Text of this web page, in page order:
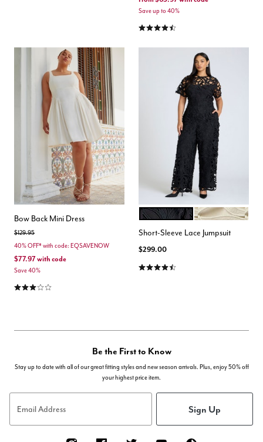
Save up to 40%
4.4 out of 5 Customer Rating
Bow Back Mini Dress
Price reduced from
$129.95to
40% OFF* with code: EQSAVENOW
$77.97with code
Save 40%
2.9 out of 5 Customer Rating
Color Options
BLACK ONYX PEARL
Short-Sleeve Lace Jumpsuit
$299.00
4.6 out of 5 Customer Rating
Be the First to Know
Stay up to date with all of our great fitting styles and new season arrivals. Plus, enjoy 50% off
your highest price item.
Email Address Sign Up